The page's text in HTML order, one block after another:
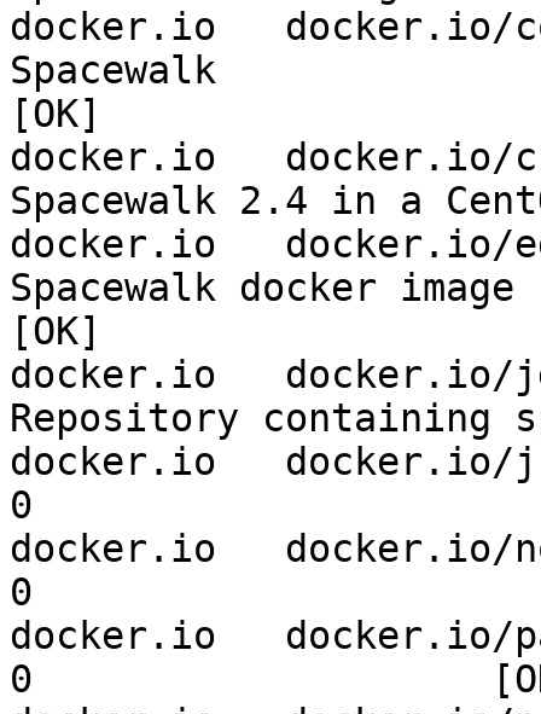
docker.io   docker.io/
Spacewalk
[OK]
docker.io   docker.io/
Spacewalk 2.4 in a
docker.io   docker.io/
Spacewalk docker
[OK]
docker.io   docker.io/
Repository
docker.io   docker.io/
0
docker.io   docker.io/
0
docker.io   docker.io/
0